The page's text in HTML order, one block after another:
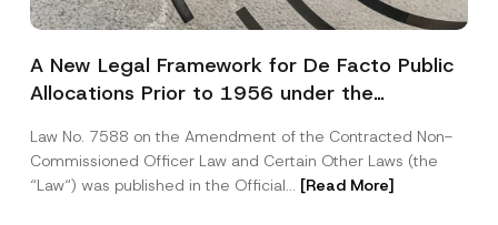
A New Legal Framework for De Facto Public
Allocations Prior to 1956 under the
Law No. 7588 on the Amendment of the Contracted Non-
Commissioned Officer Law and Certain Other Laws (the
“Law“) was published in the Official... [Read More]